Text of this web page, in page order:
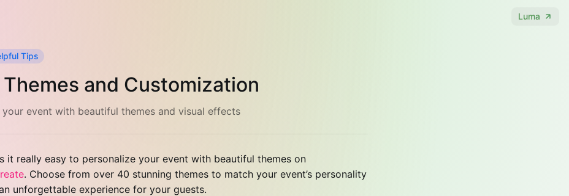
Luma
Tips
Themes and Customization
your event with beautiful themes and visual effects
it really easy to personalize your event with beautiful themes on
. Choose from over 40 stunning themes to match your event’s personality
unforgettable experience for your guests.